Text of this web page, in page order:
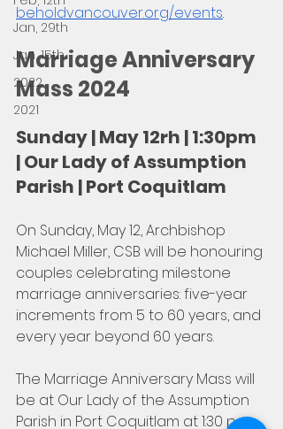
Jan, 29th
Jan, 15th
2022
2021
beholdvancouver.org/events.
Marriage Anniversary
Mass 2024
Sunday | May 12rh | 1:30pm
| Our Lady of Assumption
Parish | Port Coquitlam
On Sunday, May 12, Archbishop
Michael Miller, CSB will be honouring
couples celebrating milestone
marriage anniversaries: five-year
increments from 5 to 60 years, and
every year beyond 60 years.
The Marriage Anniversary Mass will
be at Our Lady of the Assumption
Parish in Port Coquitlam at 1:30 p.m.